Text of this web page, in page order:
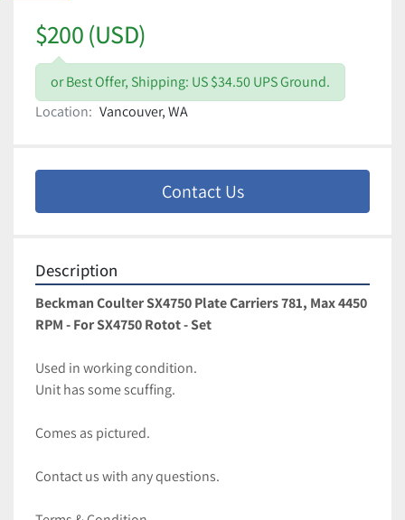
$200 (USD)
or Best Offer, Shipping: US $34.50 UPS Ground.
Location: Vancouver, WA
Contact Us
Description
Beckman Coulter SX4750 Plate Carriers 781, Max 4450
RPM - For SX4750 Rotot - Set
Used in working condition.
Unit has some scuffing.
Comes as pictured.
Contact us with any questions.